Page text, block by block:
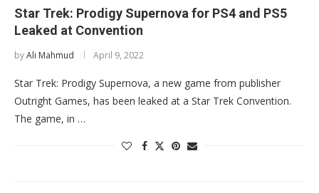
Star Trek: Prodigy Supernova for PS4 and PS5
Leaked at Convention
byAli Mahmud April 9, 2022
Star Trek: Prodigy Supernova, a new game from publisher
Outright Games, has been leaked at a Star Trek Convention.
The game, in …